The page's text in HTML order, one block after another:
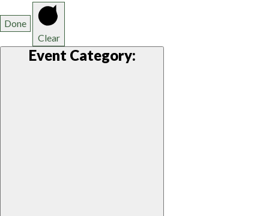
Done
Clear
Event Category: